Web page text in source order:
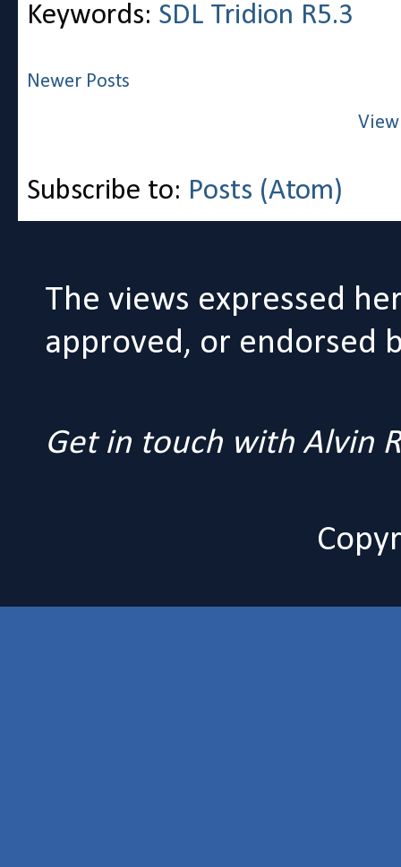
Keywords: SDL Tridion R5.3
Newer Posts
Subscribe to: Posts (Atom)
The views expressed
approved, or endorsed
Get in touch with Alvin